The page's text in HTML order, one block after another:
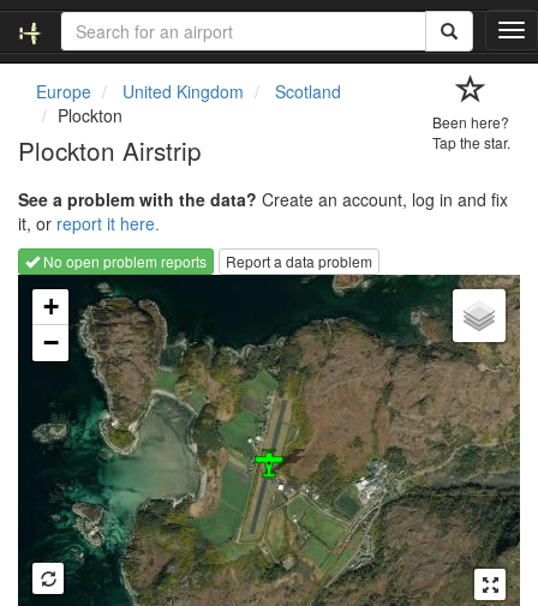
T
o
g
a
t
i
o
n
Europe United Kingdom
Scotland
Plockton
Plockton Airstrip
Been here?
Tap the star.
See a problem with the data? Create an account, log in and fix
it, or report it here.
No open problem reports
Report a data problem
Loading map...
+
−